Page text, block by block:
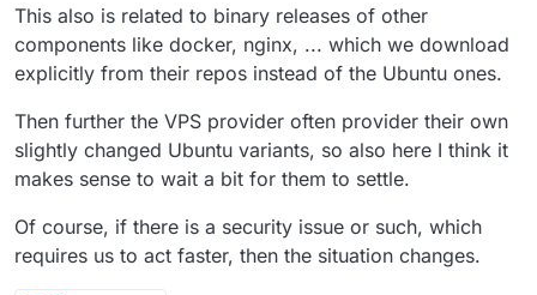
This also is related to binary releases of other
components like docker, nginx, ... which we download
explicitly from their repos instead of the Ubuntu ones.
Then further the VPS provider often provider their own
slightly changed Ubuntu variants, so also here I think it
makes sense to wait a bit for them to settle.
Of course, if there is a security issue or such, which
requires us to act faster, then the situation changes.